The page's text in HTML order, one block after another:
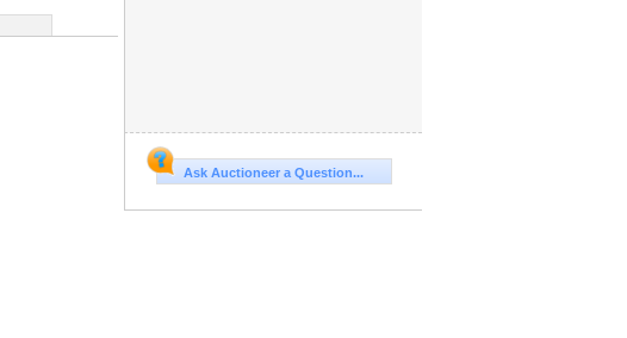
Ask Auctioneer a Question...